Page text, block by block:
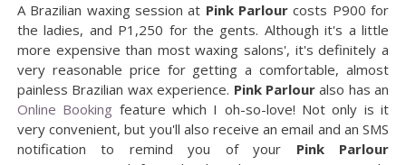
A Brazilian waxing session at Pink Parlour costs P900 for
the ladies, and P1,250 for the gents. Although it's a little
more expensive than most waxing salons', it's definitely a
very reasonable price for getting a comfortable, almost
painless Brazilian wax experience. Pink Parlouralso has an
Online Booking feature which I oh-so-love! Not only is it
very convenient, but you'll also receive an email and an SMS
notification to remind you of your Pink Parlour